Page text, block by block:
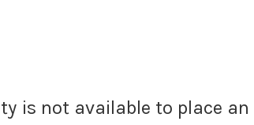
is not available to place